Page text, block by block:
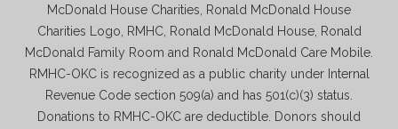
McDonald House Charities, Ronald McDonald House
Charities Logo, RMHC, Ronald McDonald House, Ronald
McDonald Family Room and Ronald McDonald Care Mobile.
RMHC-OKC is recognized as a public charity under Internal
Revenue Code section 509(a) and has 501(c)(3) status.
Donations to RMHC-OKC are deductible. Donors should